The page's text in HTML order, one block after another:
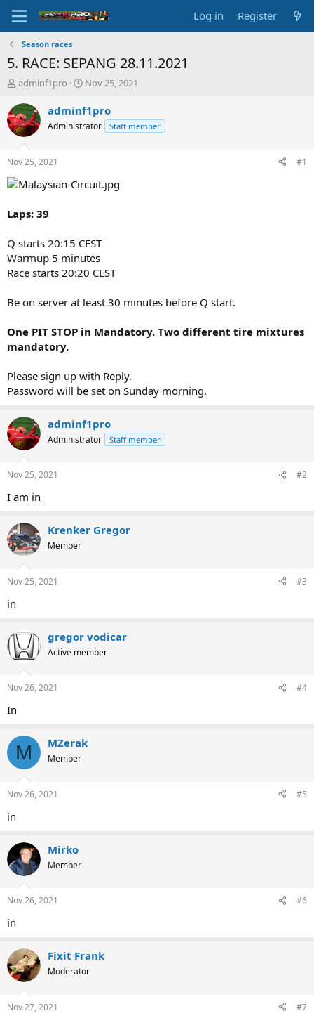
Log in Register
Season races
5. RACE: SEPANG 28.11.2021
T
r
e
a
d
s
a
e
adminf1pro
S
a
t
e
Nov 25, 2021
adminf1pro
Administrator Staff member
Nov 25, 2021 #1
Laps: 39
Q starts 20:15 CEST
Warmup 5 minutes
Race starts 20:20 CEST
Be on server at least 30 minutes before Q start.
One PIT STOP in Mandatory. Two different tire mixtures
mandatory.
Please sign up with Reply.
Password will be set on Sunday morning.
adminf1pro
Administrator Staff member
Nov 25, 2021 #2
I am in
Krenker Gregor
Member
Nov 25, 2021 #3
in
gregor vodicar
Active member
Nov 26, 2021 #4
In
M MZerak
Member
Nov 26, 2021 #5
in
Mirko
Member
Nov 26, 2021 #6
in
Fixit Frank
Moderator
Nov 27, 2021 #7